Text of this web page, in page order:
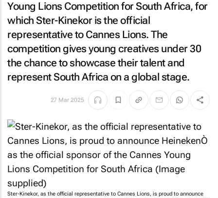
Young Lions Competition for South Africa, for
which Ster-Kinekor is the official
representative to Cannes Lions. The
competition gives young creatives under 30
the chance to showcase their talent and
represent South Africa on a global stage.
27 Mar 2025
Ster-Kinekor, as the official representative to Cannes Lions, is proud to announce